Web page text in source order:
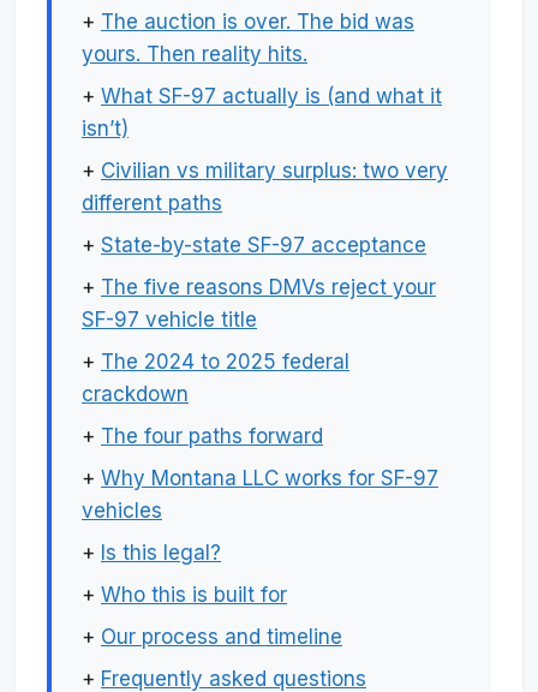
+ The auction is over. The bid was
yours. Then reality hits.
+ What SF-97 actually is (and what it
isn’t)
+ Civilian vs military surplus: two very
different paths
+ State-by-state SF-97 acceptance
+ The five reasons DMVs reject your
SF-97 vehicle title
+ The 2024 to 2025 federal
crackdown
+ The four paths forward
+ Why Montana LLC works for SF-97
vehicles
+ Is this legal?
+ Who this is built for
+ Our process and timeline
+ Frequently asked questions